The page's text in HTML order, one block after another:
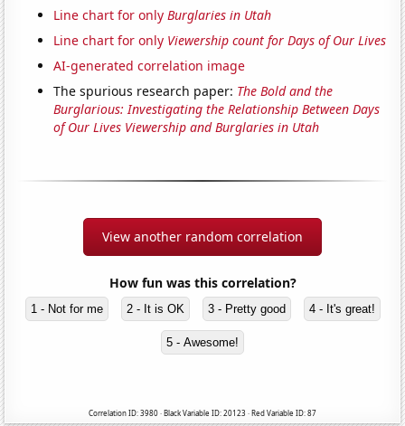
Line chart for onlyBurglaries in Utah
Line chart for only Viewership count for Days of Our Lives
AI-generated correlation image
The spurious research paper: The Bold and the
Burglarious: Investigating the Relationship Between Days
of Our Lives Viewership and Burglaries in Utah
View another random correlation
How fun was this correlation?
1 - Not for me 2 - It is OK 3 - Pretty good 4 - It's great!
5 - Awesome!
Correlation ID: 3980 · Black Variable ID: 20123 · Red Variable ID: 87